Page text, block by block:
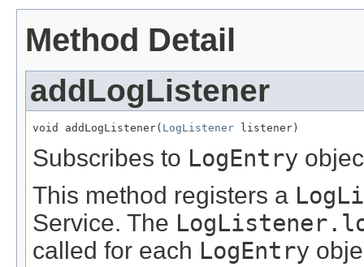
Method Detail
addLogListener
void addLogListener( LogListener listener)
Subscribes to LogEntry
This method registers a
Service. The
called for each LogEntry